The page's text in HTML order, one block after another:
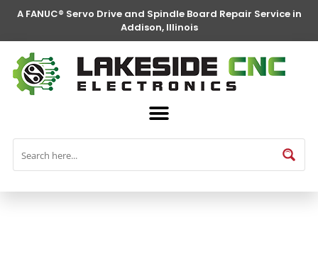
A FANUC® Servo Drive and Spindle Board Repair Service in
Addison, Illinois
FANUC® Parts